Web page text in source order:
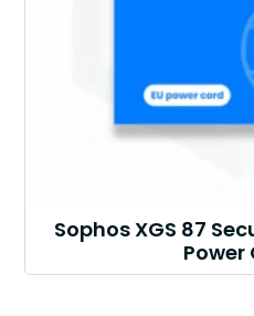
Sophos XGS 87
Power